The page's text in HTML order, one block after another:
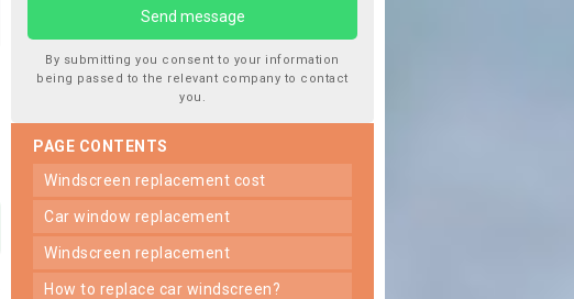
By submitting you consent to your information
being passed to the relevant company to contact
you.
PAGE CONTENTS
windscreen replacement cost
car window replacement
windscreen replacement
how to replace car windscreen?